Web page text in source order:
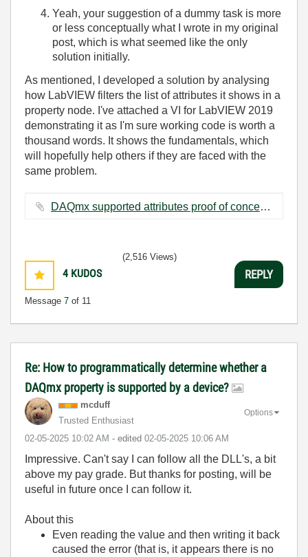
Yeah, your suggestion of a dummy task is more
or less conceptually what I wrote in my original
post, which is what seemed like the only
solution initially.
As mentioned, I developed a solution by analysing
how LabVIEW filters the list of attributes it shows in a
property node. I've attached a VI for LabVIEW 2019
demonstrating it as I'm sure working code is worth a
thousand words. It shows the fundamentals, which
will hopefully help others if they are faced with the
same problem.
DAQmx supported attributes proof of concept.vi ‏21 KB
4 KUDOS
Message 7 of 11
(2,516 Views)
REPLY
Re: How to programmatically determine whether a
DAQmx property is supported by a device?
mcduff
Trusted Enthusiast
‎02-05-2025 10:02 AM - edited ‎02-05-2025 10:06 AM
Options
Impressive. Can't say I can follow all the DLL's, a bit
above my pay grade. But thanks for posting, will be
useful in future once I can follow it.
About this
Even reading the value and then writing it back
caused the error (that is, it appears there is no